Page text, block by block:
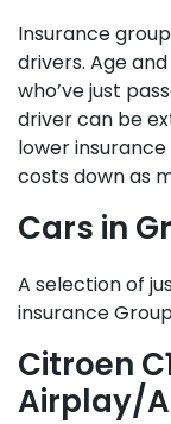
Insurance
drivers. Age
who’ve just
driver can be
lower
costs down as
Cars in
A selection of
insurance Group
Citroen
Airplay/